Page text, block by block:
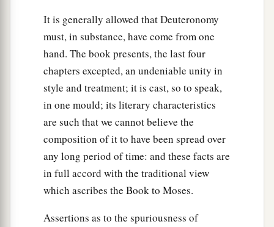
It is generally allowed that Deuteronomy
must, in substance, have come from one
hand. The book presents, the last four
chapters excepted, an undeniable unity in
style and treatment; it is cast, so to speak,
in one mould; its literary characteristics
are such that we cannot believe the
composition of it to have been spread over
any long period of time: and these facts are
in full accord with the traditional view
which ascribes the Book to Moses.
Assertions as to the spuriousness of